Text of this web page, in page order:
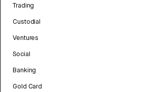
Trading
Custodial
Ventures
Social
Banking
Gold Card